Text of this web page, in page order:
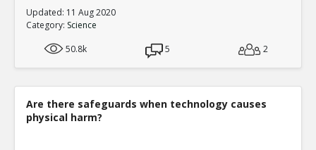
Updated: 11 Aug 2020
Category: Science
50.8k
5 2
Are there safeguards when technology causes
physical harm?